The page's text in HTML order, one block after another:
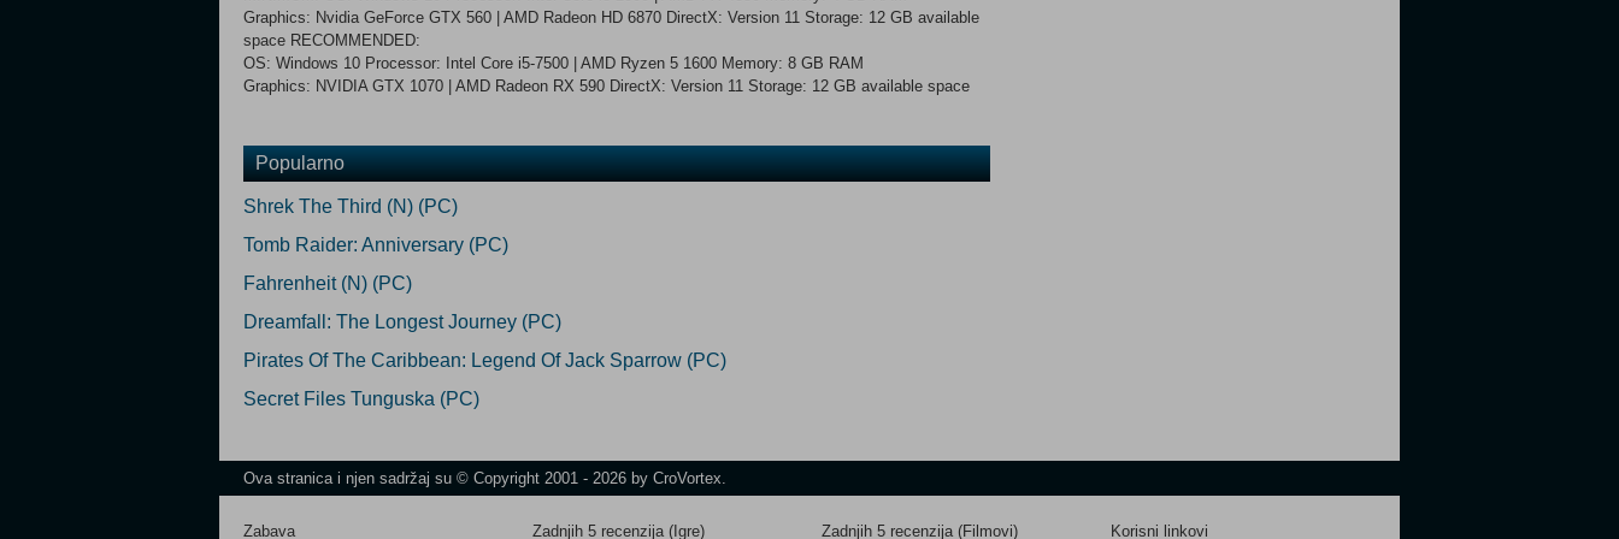
Graphics: Nvidia GeForce GTX 560 | AMD Radeon HD 6870 DirectX: Version 11 Storage: 12 GB available
space RECOMMENDED:
OS: Windows 10 Processor: Intel Core i5-7500 | AMD Ryzen 5 1600 Memory: 8 GB RAM
Graphics: NVIDIA GTX 1070 | AMD Radeon RX 590 DirectX: Version 11 Storage: 12 GB available space
Popularno
Shrek The Third (N) (PC)
Tomb Raider: Anniversary (PC)
Fahrenheit (N) (PC)
Dreamfall: The Longest Journey (PC)
Pirates Of The Caribbean: Legend Of Jack Sparrow (PC)
Secret Files Tunguska (PC)
Ova stranica i njen sadržaj su © Copyright 2001 - 2026 by CroVortex.
Zabava Zadnjih 5 recenzija (Igre) Zadnjih 5 recenzija (Filmovi) Korisni linkovi